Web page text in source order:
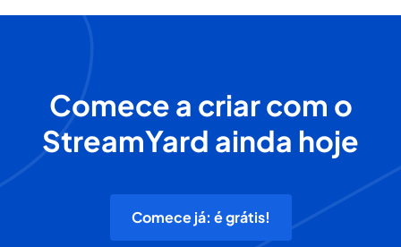
Comece a criar com o
StreamYard ainda hoje
Comece já: é grátis!